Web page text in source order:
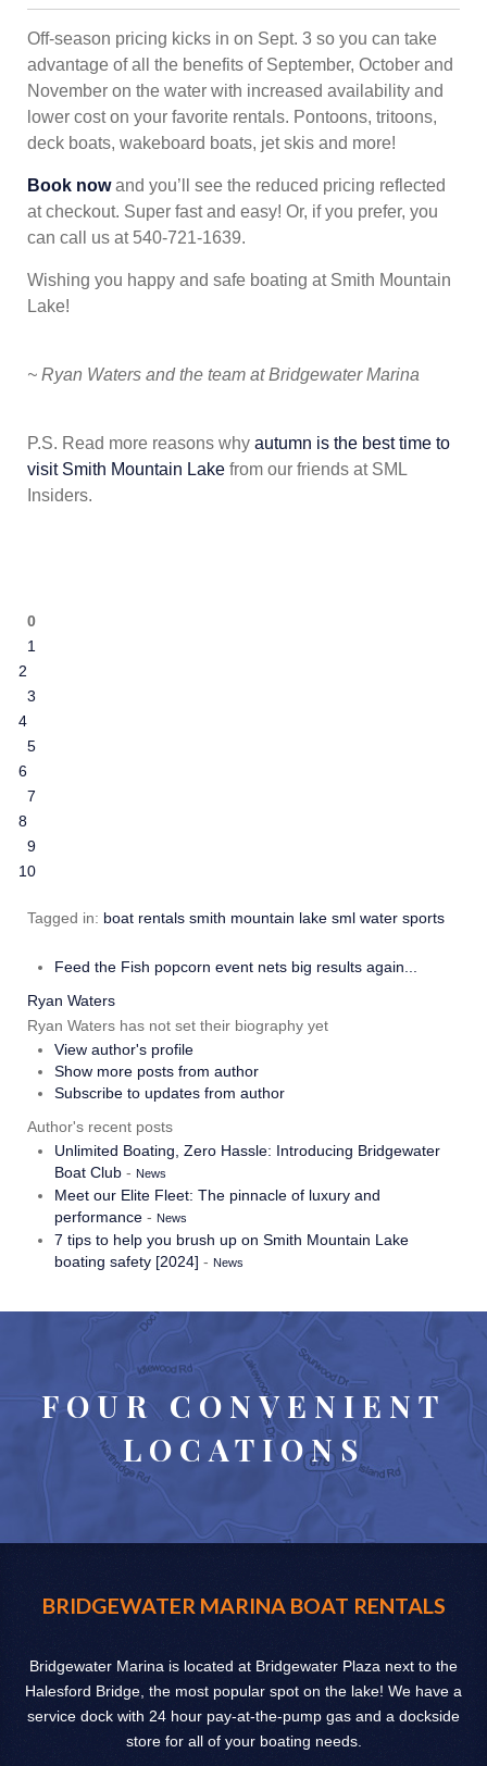
Off-season pricing kicks in on Sept. 3 so you can take
advantage of all the benefits of September, October and
November on the water with increased availability and
lower cost on your favorite rentals. Pontoons, tritoons,
deck boats, wakeboard boats, jet skis and more!
Book nowand you’ll see the reduced pricing reflected
at checkout. Super fast and easy! Or, if you prefer, you
can call us at 540-721-1639.
Wishing you happy and safe boating at Smith Mountain
Lake!
~ Ryan Waters and the team at Bridgewater Marina
P.S. Read more reasons why autumn is the best time to
visit Smith Mountain Lake from our friends at SML
Insiders.
0
1
2
3
4
5
6
7
8
9
10
Tagged in: boat rentals smith mountain lake sml water sports
Feed the Fish popcorn event nets big results again...
Ryan Waters
Ryan Waters has not set their biography yet
View author's profile
Show more posts from author
Subscribe to updates from author
Author's recent posts
Unlimited Boating, Zero Hassle: Introducing Bridgewater
Boat Club - News
Meet our Elite Fleet: The pinnacle of luxury and
performance - News
7 tips to help you brush up on Smith Mountain Lake
boating safety [2024] - News
FOUR CONVENIENT
LOCATIONS
BRIDGEWATER MARINA BOAT RENTALS
Bridgewater Marina is located at Bridgewater Plaza next to the
Halesford Bridge, the most popular spot on the lake! We have a
service dock with 24 hour pay-at-the-pump gas and a dockside
store for all of your boating needs.